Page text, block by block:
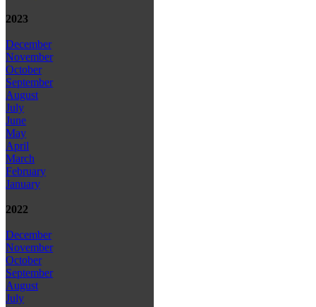
2023
December
November
October
September
August
July
June
May
April
March
February
January
2022
December
November
October
September
August
July